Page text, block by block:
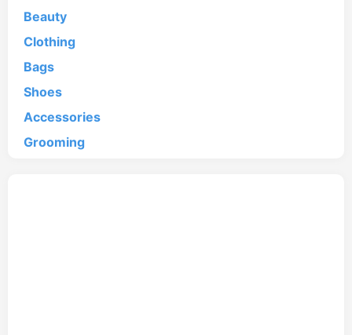
Beauty
Clothing
Bags
Shoes
Accessories
Grooming